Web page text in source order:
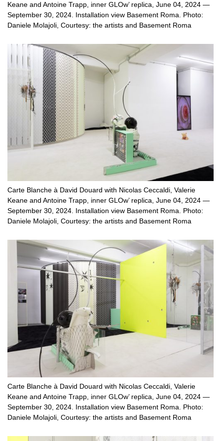
Keane and Antoine Trapp, inner GLOw’ replica, June 04, 2024 —
September 30, 2024. Installation view Basement Roma. Photo:
Daniele Molajoli, Courtesy: the artists and Basement Roma
Carte Blanche à David Douard with Nicolas Ceccaldi, Valerie
Keane and Antoine Trapp, inner GLOw’ replica, June 04, 2024 —
September 30, 2024. Installation view Basement Roma. Photo:
Daniele Molajoli, Courtesy: the artists and Basement Roma
Carte Blanche à David Douard with Nicolas Ceccaldi, Valerie
Keane and Antoine Trapp, inner GLOw’ replica, June 04, 2024 —
September 30, 2024. Installation view Basement Roma. Photo:
Daniele Molajoli, Courtesy: the artists and Basement Roma